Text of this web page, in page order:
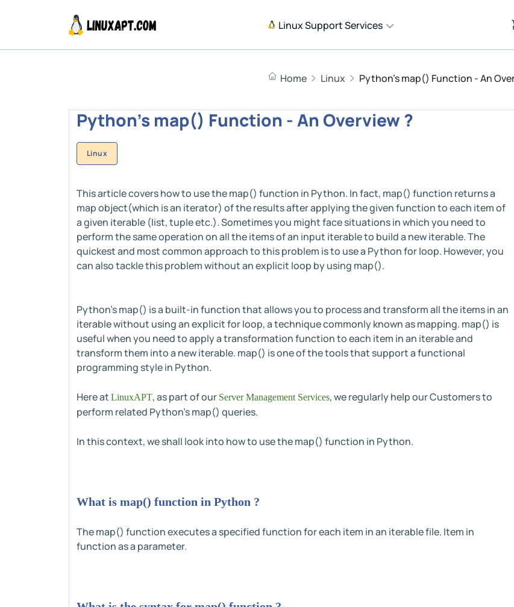
Linux Support Services
Home Linux Python's map() Function - An
Python's map() Function - An Overview ?
Linux
This article covers how to use the map() function in Python. In fact, map() function returns a
map object(which is an iterator) of the results after applying the given function to each item of
a given iterable (list, tuple etc.). Sometimes you might face situations in which you need to
perform the same operation on all the items of an input iterable to build a new iterable. The
quickest and most common approach to this problem is to use a Python for loop. However, you
can also tackle this problem without an explicit loop by using map().
Python's map() is a built-in function that allows you to process and transform all the items in an
iterable without using an explicit for loop, a technique commonly known as mapping. map() is
useful when you need to apply a transformation function to each item in an iterable and
transform them into a new iterable. map() is one of the tools that support a functional
programming style in Python.
Here at LinuxAPT, as part of our Server Management Services, we regularly help our Customers to
perform related Python's map() queries.
In this context, we shall look into how to use the map() function in Python.
What is map() function in Python ?
The map() function executes a specified function for each item in an iterable file. Item in
function as a parameter.